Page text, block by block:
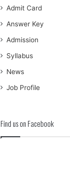
Admit Card
Answer Key
Admission
Syllabus
News
Job Profile
Find us on Facebook